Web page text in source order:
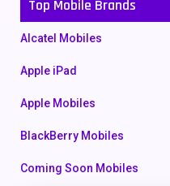
Top Mobile Brands
Alcatel Mobiles
Apple iPad
Apple Mobiles
BlackBerry Mobiles
Coming Soon Mobiles